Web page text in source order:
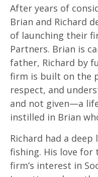
After years of
Brian and Richard
of launching their
Partners. Brian is
father, Richard by
firm is built on the
respect, and
and not given—a
instilled in Brian
Richard had a
fishing. His love
firm’s interest in